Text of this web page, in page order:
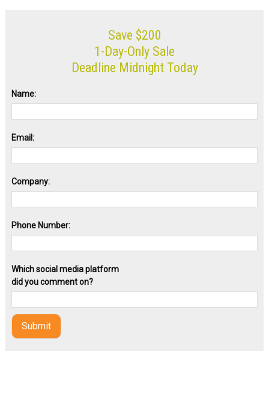
Save $200
1-Day-Only Sale
Deadline Midnight Today
Name:
Email:
Company:
Phone Number:
Which social media platform
did you comment on?